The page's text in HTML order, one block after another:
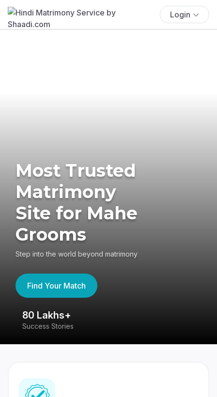
Login
Most Trusted
Matrimony
Site for Mahe
Grooms
Step into the world beyond matrimony
Find Your Match
80 Lakhs+
Success Stories